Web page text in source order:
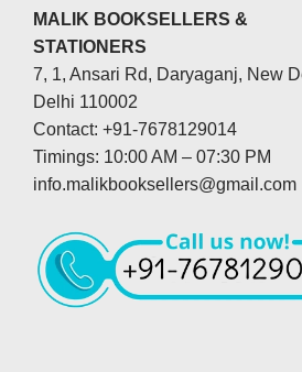
MALIK BOOKSELLERS &
STATIONERS
7, 1, Ansari Rd, Daryaganj, New
Delhi 110002
Contact: +91-7678129014
Timings: 10:00 AM – 07:30 PM
info.malikbooksellers@gmail.com